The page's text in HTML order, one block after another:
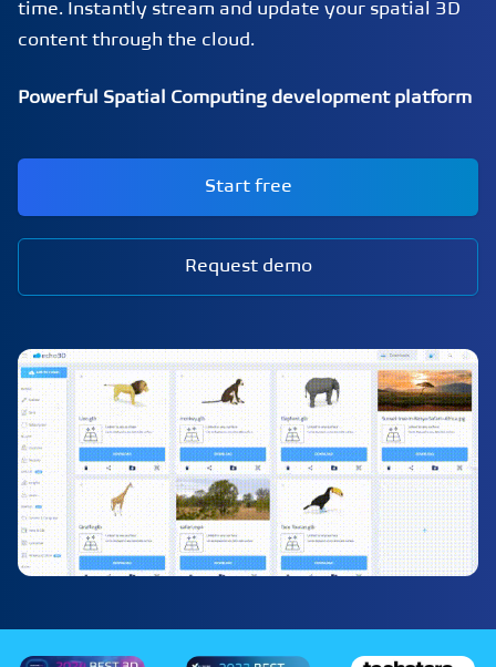
time. Instantly stream and update your spatial 3D
content through the cloud.
Powerful Spatial Computing development platform
Start free
Request demo